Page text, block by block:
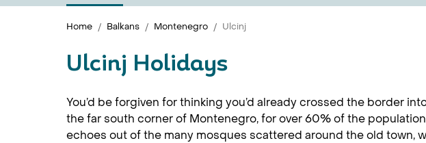
Home Balkans Montenegro Ulcinj
Ulcinj Holidays
You’d be forgiven for thinking you’d already crossed the border
the far south corner of Montenegro, for over 60% of the
echoes out of the many mosques scattered around the old town,